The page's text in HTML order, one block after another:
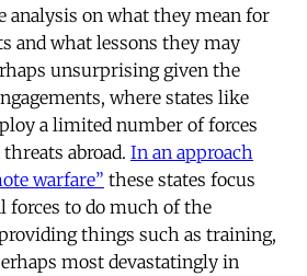
on what they mean for
and what lessons they may
unsurprising given the
where states like
a limited number of forces
abroad. In an approach
warfare” these states focus
forces to do much of the
things such as training,
most devastatingly in